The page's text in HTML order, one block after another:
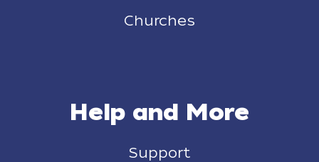
Churches
Help and More
Support